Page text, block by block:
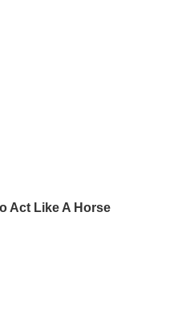
against acting
also continued to